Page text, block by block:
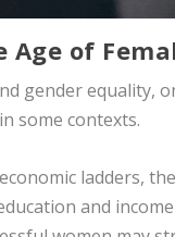
of
gender equality,
some contexts.
ladders,
and